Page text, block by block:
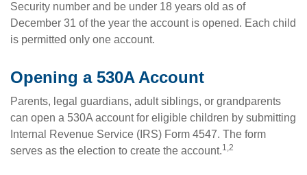
Security number and be under 18 years old as of
December 31 of the year the account is opened. Each child
is permitted only one account.
Opening a 530A Account
Parents, legal guardians, adult siblings, or grandparents
can open a 530A account for eligible children by submitting
Internal Revenue Service (IRS) Form 4547. The form
serves as the election to create the account.1,2